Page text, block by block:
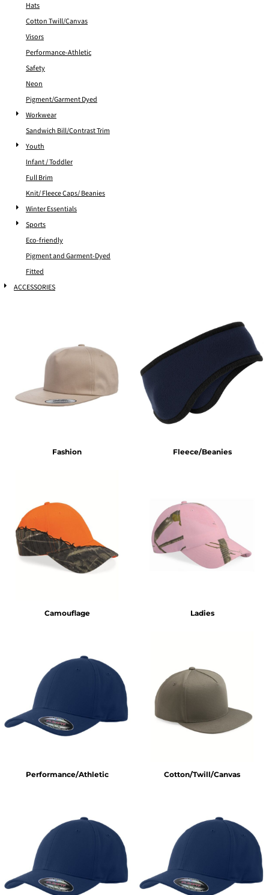
Hats
Cotton Twill/Canvas
Visors
Performance-Athletic
Safety
Neon
Pigment/Garment Dyed
Workwear
Sandwich Bill/Contrast Trim
Youth
Infant / Toddler
Full Brim
Knit/ Fleece Caps/ Beanies
Winter Essentials
Sports
Eco-friendly
Pigment and Garment-Dyed
Fitted
ACCESSORIES
Fashion Fleece/Beanies
Camouflage Ladies
Performance/Athletic Cotton/Twill/Canvas